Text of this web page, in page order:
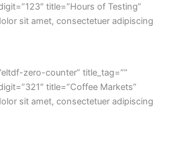
title=”Hours of Testing”
sit amet, consectetuer adipiscing
zero-counter” title_tag=””
title=”Coffee Markets”
sit amet, consectetuer adipiscing